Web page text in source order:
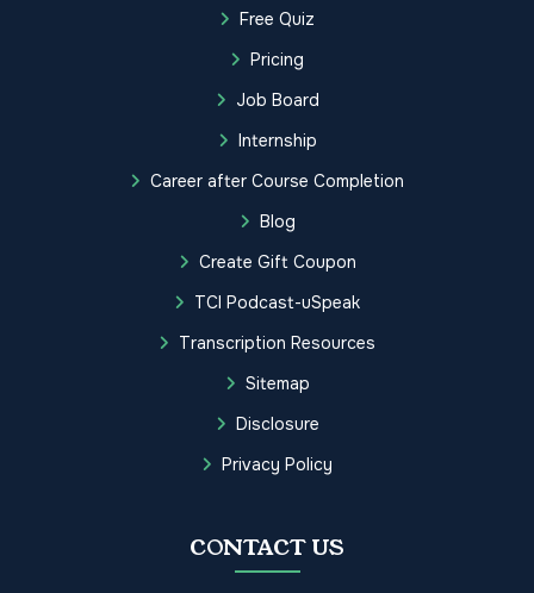
Free Quiz
Pricing
Job Board
Internship
Career after Course Completion
Blog
Create Gift Coupon
TCI Podcast-uSpeak
Transcription Resources
Sitemap
Disclosure
Privacy Policy
CONTACT US